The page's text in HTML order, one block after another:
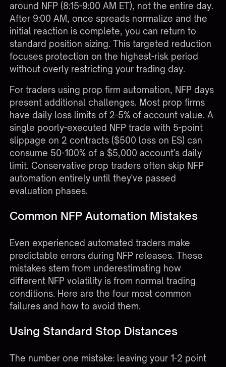
around NFP (8:15-9:00 AM ET), not the entire day.
After 9:00 AM, once spreads normalize and the
initial reaction is complete, you can return to
standard position sizing. This targeted reduction
focuses protection on the highest-risk period
without overly restricting your trading day.
For traders using prop firm automation, NFP days
present additional challenges. Most prop firms
have daily loss limits of 2-5% of account value. A
single poorly-executed NFP trade with 5-point
slippage on 2 contracts ($500 loss on ES) can
consume 50-100% of a $5,000 account's daily
limit. Conservative prop traders often skip NFP
automation entirely until they've passed
evaluation phases.
Common NFP Automation Mistakes
Even experienced automated traders make
predictable errors during NFP releases. These
mistakes stem from underestimating how
different NFP volatility is from normal trading
conditions. Here are the four most common
failures and how to avoid them.
Using Standard Stop Distances
The number one mistake: leaving your 1-2 point